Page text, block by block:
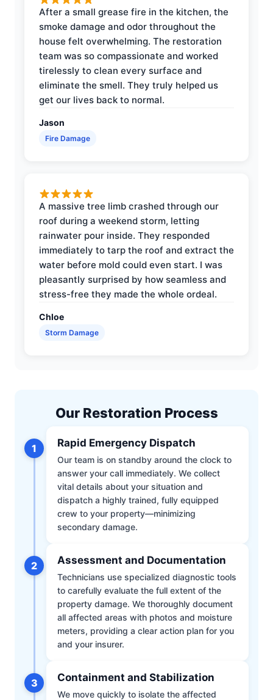
After a small grease fire in the kitchen, the
smoke damage and odor throughout the
house felt overwhelming. The restoration
team was so compassionate and worked
tirelessly to clean every surface and
eliminate the smell. They truly helped us
get our lives back to normal.
Jason
Fire Damage
A massive tree limb crashed through our
roof during a weekend storm, letting
rainwater pour inside. They responded
immediately to tarp the roof and extract the
water before mold could even start. I was
pleasantly surprised by how seamless and
stress-free they made the whole ordeal.
Chloe
Storm Damage
Our Restoration Process
1 Rapid Emergency Dispatch
Our team is on standby around the clock to
answer your call immediately. We collect
vital details about your situation and
dispatch a highly trained, fully equipped
crew to your property—minimizing
secondary damage.
2 Assessment and Documentation
Technicians use specialized diagnostic tools
to carefully evaluate the full extent of the
property damage. We thoroughly document
all affected areas with photos and moisture
meters, providing a clear action plan for you
and your insurer.
3 Containment and Stabilization
We move quickly to isolate the affected